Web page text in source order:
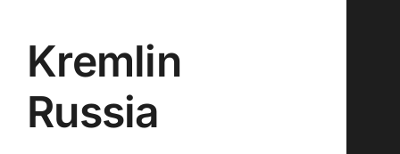
Kremlin
Russia